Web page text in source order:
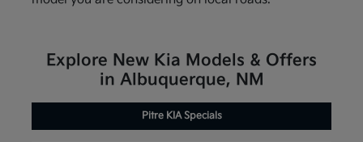
Explore New Kia Models & Offers
in Albuquerque, NM
Pitre KIA Specials